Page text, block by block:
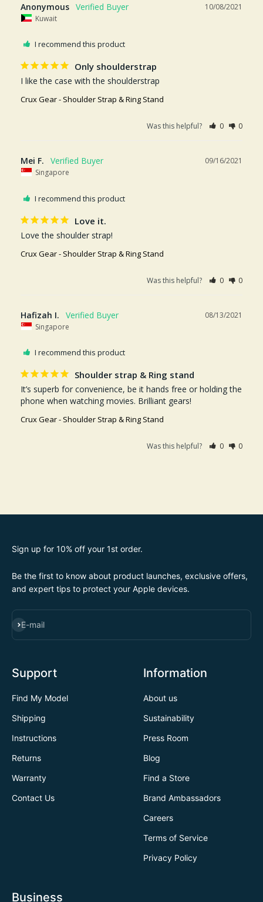
10/08/2021
Anonymous
Kuwait
I recommend this product
Only shoulderstrap
I like the case with the shoulderstrap
Crux Gear - Shoulder Strap & Ring Stand
Was this helpful? 0 0
09/16/2021
Mei F.
Singapore
I recommend this product
Love it.
Love the shoulder strap!
Crux Gear - Shoulder Strap & Ring Stand
Was this helpful? 0 0
08/13/2021
Hafizah I.
Singapore
I recommend this product
Shoulder strap & Ring stand
It’s superb for convenience, be it hands free or holding the
phone when watching movies. Brilliant gears!
Crux Gear - Shoulder Strap & Ring Stand
Was this helpful? 0 0
Sign up for 10% off your 1st order.
Be the first to know about product launches, exclusive offers,
and expert tips to protect your Apple devices.
E-mail
SUBSCRIBE
Support
Find My Model
Shipping
Instructions
Returns
Warranty
Contact Us
Information
About us
Sustainability
Press Room
Blog
Find a Store
Brand Ambassadors
Careers
Terms of Service
Privacy Policy
Business